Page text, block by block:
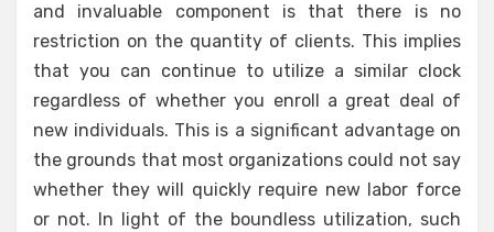
and invaluable component is that there is no
restriction on the quantity of clients. This implies
that you can continue to utilize a similar clock
regardless of whether you enroll a great deal of
new individuals. This is a significant advantage on
the grounds that most organizations could not say
whether they will quickly require new labor force
or not. In light of the boundless utilization, such